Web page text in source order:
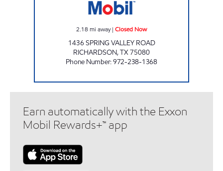
2.18 mi away| Closed Now
1436 SPRING VALLEY ROAD
RICHARDSON,TX75080
Phone Number:972-238-1368
Earn automatically with the Exxon
Mobil Rewards+™ app